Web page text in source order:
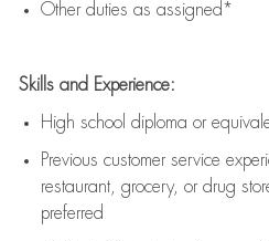
Other duties as assigned*
Skills and Experience:
High school diploma or
Previous customer service
restaurant, grocery, or drug
preferred